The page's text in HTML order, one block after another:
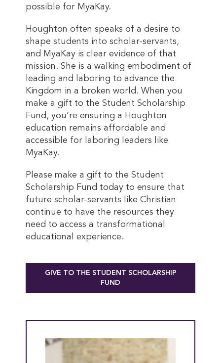
possible for MyaKay.
Houghton often speaks of a desire to
shape students into scholar-servants,
and MyaKay is clear evidence of that
mission. She is a walking embodiment of
leading and laboring to advance the
Kingdom in a broken world. When you
make a gift to the Student Scholarship
Fund, you’re ensuring a Houghton
education remains affordable and
accessible for laboring leaders like
MyaKay.
Please make a gift to the Student
Scholarship Fund today to ensure that
future scholar-servants like Christian
continue to have the resources they
need to access a transformational
educational experience.
GIVE TO THE STUDENT SCHOLARSHIP
FUND